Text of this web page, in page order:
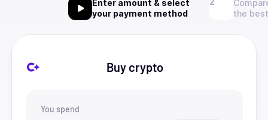
Enter amount & select
your payment method
the
Buy crypto
You spend